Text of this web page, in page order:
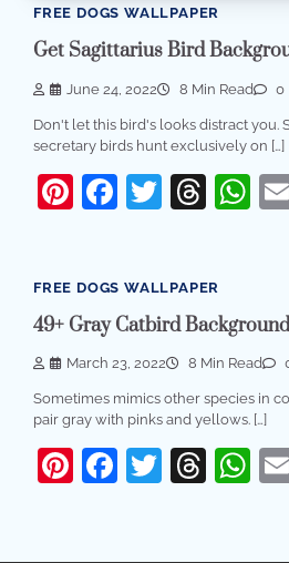
FREE DOGS WALLPAPER
Get Sagittarius Bird
June 24, 2022 8 Min Read 0
Don't let this bird's looks distract you.
secretary birds hunt exclusively on […]
Pinterest
Facebook
Twitter
FREE DOGS WALLPAPER
49+ Gray Catbird Background
March 23, 2022 8 Min Read
Sometimes mimics other species in
pair gray with pinks and yellows. […]
Pinterest
Facebook
Twitter